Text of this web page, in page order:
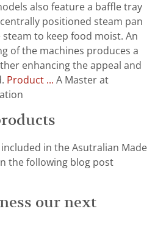
also feature a baffle tray
positioned steam pan
to keep food moist. An
of the machines produces a
enhancing the appeal and
Product ... A Master at
in the Asutralian Made
the following blog post
our next